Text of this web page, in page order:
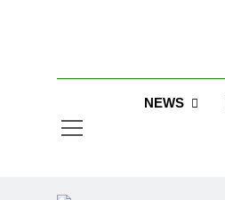
NEWS